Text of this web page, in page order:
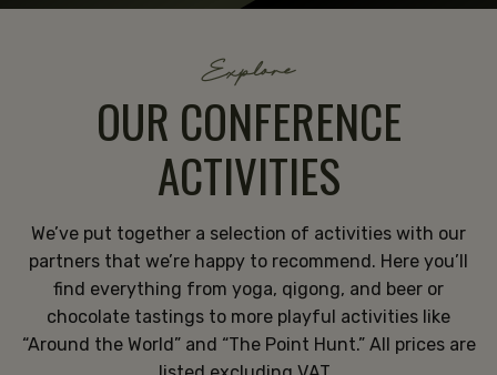
Explore
OUR CONFERENCE
ACTIVITIES
We’ve put together a selection of activities with our
partners that we’re happy to recommend. Here you’ll
find everything from yoga, qigong, and beer or
chocolate tastings to more playful activities like
“Around the World” and “The Point Hunt.” All prices are